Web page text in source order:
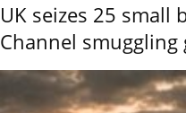
UK seizes 25 small
Channel smuggling